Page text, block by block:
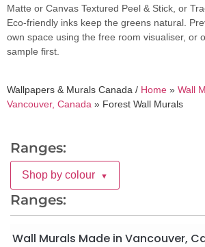
Matte or Canvas Textured Peel & Stick, or
Eco-friendly inks keep the greens natural.
own space using the free room visualiser, or
sample first.
Wallpapers & Murals Canada / Home » Wall
Vancouver, Canada » Forest Wall Murals
Ranges:
Shop by colour ▼
Ranges:
Wall Murals Made in Vancouver,